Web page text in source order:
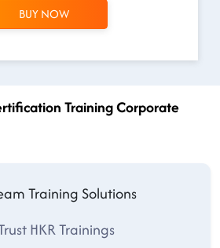
BUY NOW
Training Corporate
Training Solutions
HKR Trainings